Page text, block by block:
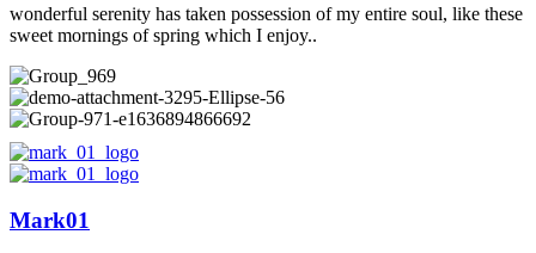
wonderful serenity has taken possession of my entire soul, like these
sweet mornings of spring which I enjoy..
Mark01